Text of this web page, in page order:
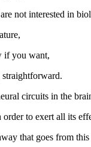
not interested in
if you want,
circuits in the
order to exert all its
that goes from this